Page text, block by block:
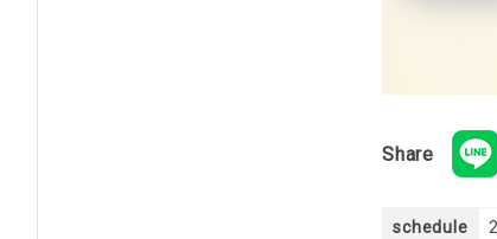
Share
schedule